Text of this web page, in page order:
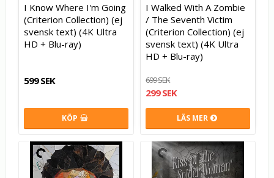
I Know Where I'm Going
(Criterion Collection) (ej
svensk text) (4K Ultra
HD + Blu-ray)
599 SEK
KÖP
I Walked With A Zombie
/ The Seventh Victim
(Criterion Collection) (ej
svensk text) (4K Ultra
HD + Blu-ray)
699 SEK
299 SEK
LÄS MER